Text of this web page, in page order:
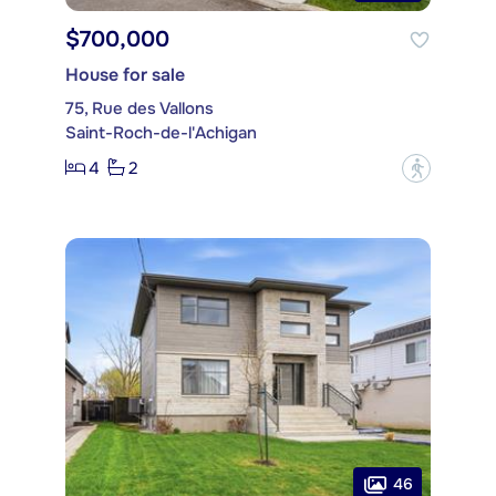
$700,000
House for sale
75, Rue des Vallons
Saint-Roch-de-l'Achigan
4
2 ?
46